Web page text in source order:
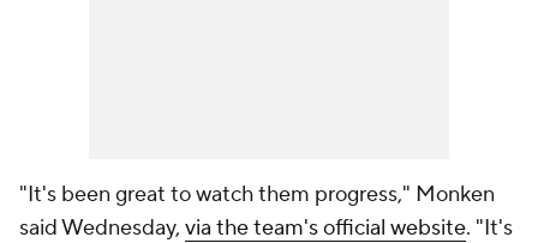
"It's been great to watch them progress," Monken
said Wednesday, via the team's official website. "It's